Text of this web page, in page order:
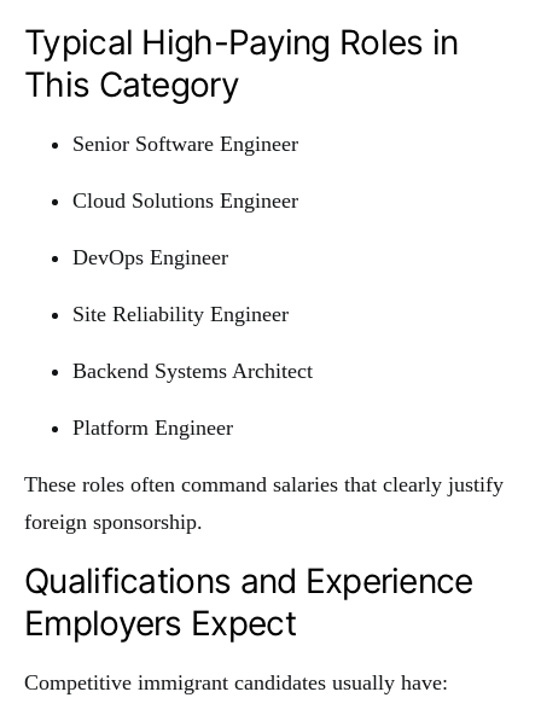
Typical High-Paying Roles in
This Category
Senior Software Engineer
Cloud Solutions Engineer
DevOps Engineer
Site Reliability Engineer
Backend Systems Architect
Platform Engineer
These roles often command salaries that clearly justify
foreign sponsorship.
Qualifications and Experience
Employers Expect
Competitive immigrant candidates usually have: